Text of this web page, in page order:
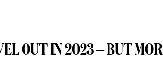
OUT IN 2023 – BUT